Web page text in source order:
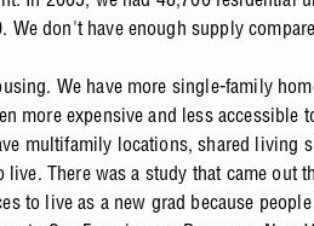
We don't have enough supply
We have more single-family
more expensive and less accessible
multifamily locations, shared living
There was a study that came out
to live as a new grad because